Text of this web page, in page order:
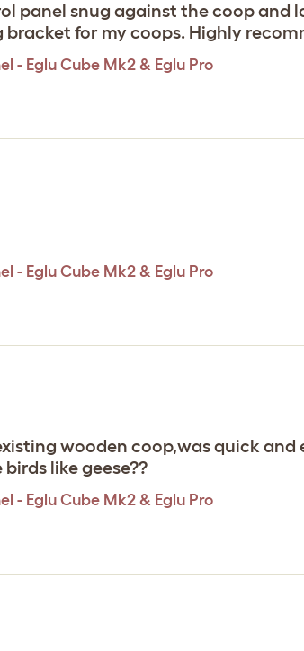
snug against the coop and
for my coops. Highly
- Eglu Cube Mk2 & Eglu Pro
- Eglu Cube Mk2 & Eglu Pro
wooden coop,was quick and
like geese??
- Eglu Cube Mk2 & Eglu Pro